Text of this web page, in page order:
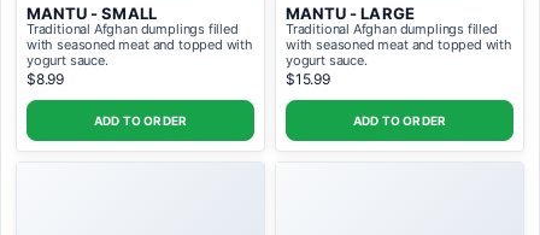
MANTU - SMALL
Traditional Afghan dumplings filled
with seasoned meat and topped with
yogurt sauce.
$8.99
ADD TO ORDER
MANTU - LARGE
Traditional Afghan dumplings filled
with seasoned meat and topped with
yogurt sauce.
$15.99
ADD TO ORDER